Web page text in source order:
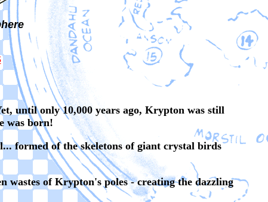
until only 10,000 years ago, Krypton was still
was born!
formed of the skeletons of giant crystal birds
wastes of Krypton's poles - creating the dazzling